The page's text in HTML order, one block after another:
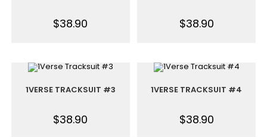
$38.90 $38.90
1VERSE TRACKSUIT #3
$38.90
1VERSE TRACKSUIT #4
$38.90